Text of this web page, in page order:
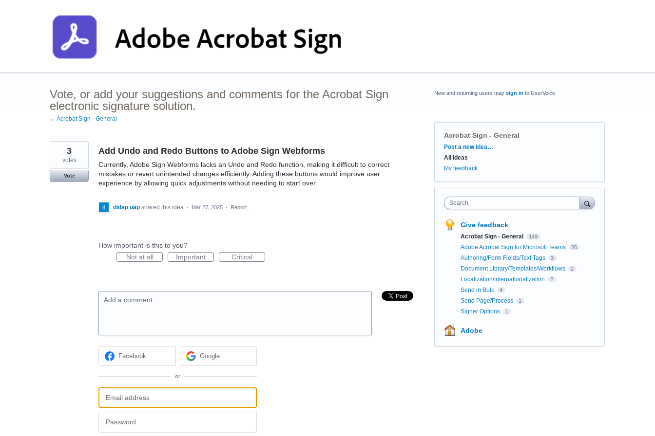
Vote, or add your suggestions and comments for the Acrobat Sign
electronic signature solution.
← Acrobat Sign - General
Add Undo and Redo Buttons to Adobe Sign Webforms
Currently, Adobe Sign Webforms lacks an Undo and Redo function, making it difficult to correct
mistakes or revert unintended changes efficiently. Adding these buttons would improve user
experience by allowing quick adjustments without needing to start over.
3
votes
Vote
didap uap shared this idea · Mar 27, 2025 · Report…
How important is this to you?
Not at all
Important Critical
Add a comment…
Facebook Google
or
New and returning users may sign in to UserVoice
Acrobat Sign - General
Categories
Post a new idea…
All ideas
My feedback
Search
Give feedback
Acrobat Sign - General 149
Adobe Acrobat Sign for Microsoft Teams 26
Authoring/Form Fields/Text Tags 3
Document Library/Templates/Workflows 2
Localization/Internationalization 2
Send in Bulk 4
Send Page/Process 1
Signer Options 1
Adobe